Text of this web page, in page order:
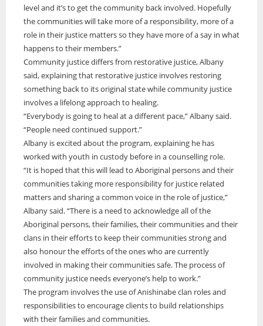
level and it’s to get the community back involved. Hopefully
the communities will take more of a responsibility, more of a
role in their justice matters so they have more of a say in what
happens to their members.”
Community justice differs from restorative justice, Albany
said, explaining that restorative justice involves restoring
something back to its original state while community justice
involves a lifelong approach to healing.
“Everybody is going to heal at a different pace,” Albany said.
“People need continued support.”
Albany is excited about the program, explaining he has
worked with youth in custody before in a counselling role.
“It is hoped that this will lead to Aboriginal persons and their
communities taking more responsibility for justice related
matters and sharing a common voice in the role of justice,”
Albany said. “There is a need to acknowledge all of the
Aboriginal persons, their families, their communities and their
clans in their efforts to keep their communities strong and
also honour the efforts of the ones who are currently
involved in making their communities safe. The process of
community justice needs everyone’s help to work.”
The program involves the use of Anishinabe clan roles and
responsibilities to encourage clients to build relationships
with their families and communities.